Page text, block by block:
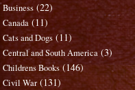
Business (22)
Canada (11)
Cats and Dogs (11)
Central and South America (3)
Childrens Books (146)
Civil War (131)